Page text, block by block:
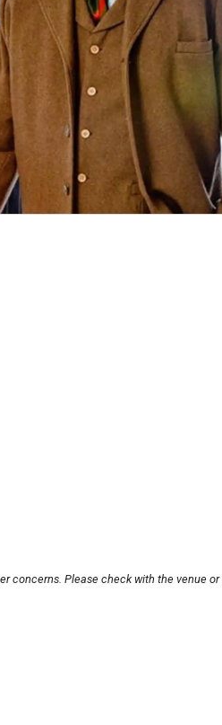
concerns. Please check with the venue